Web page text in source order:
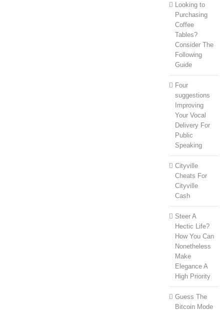
Looking to
Purchasing
Coffee
Tables?
Consider The
Following
Guide
Four
suggestions
Improving
Your Vocal
Delivery For
Public
Speaking
Cityville
Cheats For
Cityville
Cash
Steer A
Hectic Life?
How You Can
Nonetheless
Make
Elegance A
High Priority
Guess The
Bitcoin Mode